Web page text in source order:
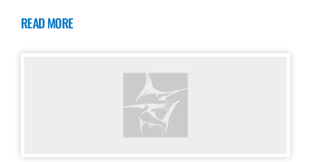
READ MORE